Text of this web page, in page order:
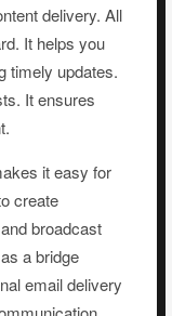
delivery. All
It helps you
timely updates.
It ensures
it easy for
create
broadcast
a bridge
email delivery